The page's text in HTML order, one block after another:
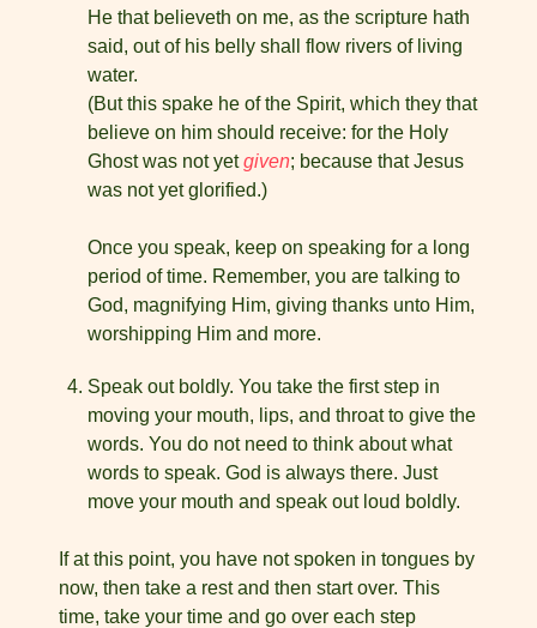
He that believeth on me, as the scripture hath
said, out of his belly shall flow rivers of living
water.
(But this spake he of the Spirit, which they that
believe on him should receive: for the Holy
Ghost was not yetgiven; because that Jesus
was not yet glorified.)
Once you speak, keep on speaking for a long
period of time. Remember, you are talking to
God, magnifying Him, giving thanks unto Him,
worshipping Him and more.
Speak out boldly. You take the first step in
moving your mouth, lips, and throat to give the
words. You do not need to think about what
words to speak. God is always there. Just
move your mouth and speak out loud boldly.
If at this point, you have not spoken in tongues by
now, then take a rest and then start over. This
time, take your time and go over each step